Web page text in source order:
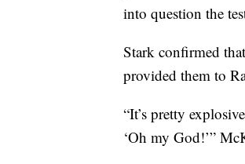
into question the
Stark confirmed
provided them to
“It’s pretty
‘Oh my God!’”